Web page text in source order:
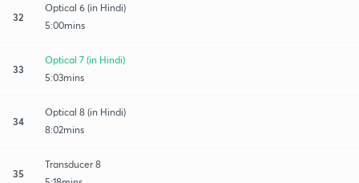
32
Optical 6 (in Hindi)
5:00mins
33
Optical 7 (in Hindi)
5:03mins
34
Optical 8 (in Hindi)
8:02mins
35
Transducer 8